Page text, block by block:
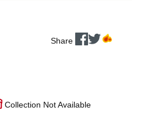
Share
Collection Not Available